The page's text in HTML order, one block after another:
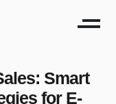
Smart
for E-